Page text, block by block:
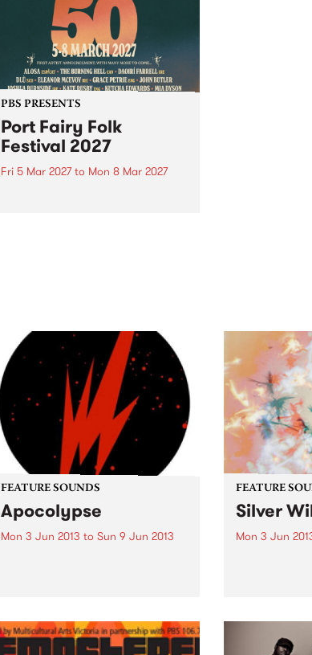
PBS PRESENTS
Port Fairy Folk
Festival 2027
Fri 5 Mar 2027to Mon 8 Mar 2027
FEATURE SOUNDS
Apocolypse
Mon 3 Jun 2013 to Sun 9 Jun 2013
FEATURE
Silver
Mon 3 Jun
from
exploration
from any